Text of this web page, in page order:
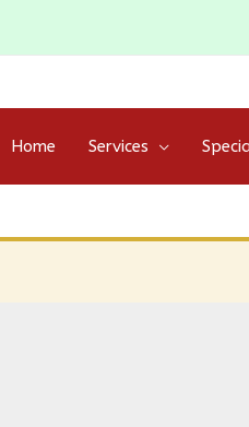
Home Services